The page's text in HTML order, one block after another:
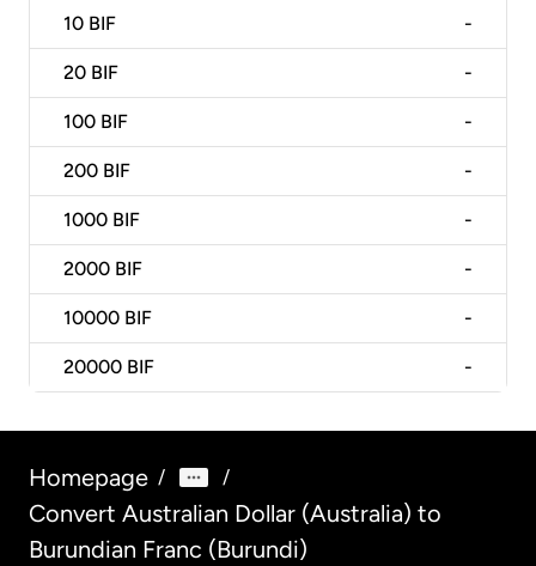
10 BIF -
20 BIF -
100 BIF -
200 BIF -
1000 BIF -
2000 BIF -
10000 BIF -
20000 BIF -
Homepage / /
Convert Australian Dollar (Australia) to
Burundian Franc (Burundi)